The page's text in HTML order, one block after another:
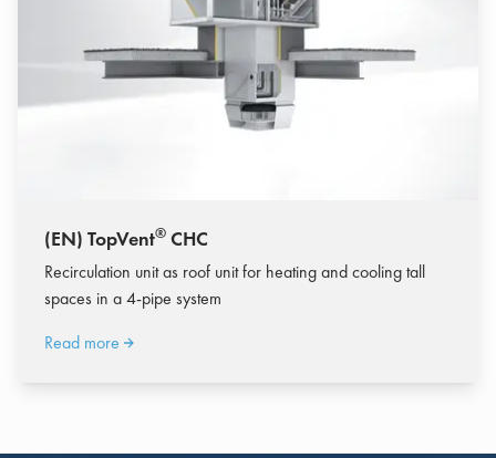
(EN) TopVent® CHC
Recirculation unit as roof unit for heating and cooling tall
spaces in a 4-pipe system
Read more